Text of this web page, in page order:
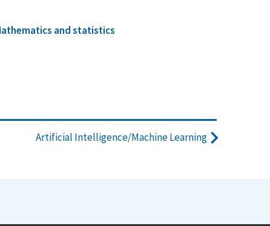
and statistics
Artificial Intelligence/Machine Learning